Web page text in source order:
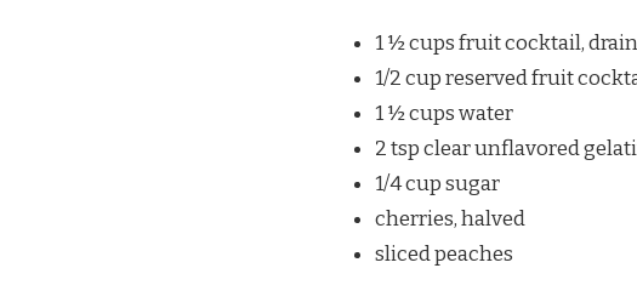
1 ½ cups fruit cocktail,
1/2 cup reserved fruit
1 ½ cups water
2 tsp clear unflavored
1/4 cup sugar
cherries, halved
sliced peaches